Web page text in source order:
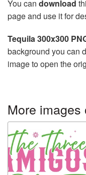
You can download
page and use it for
Tequila 300x300
background you can
image to open the
More images